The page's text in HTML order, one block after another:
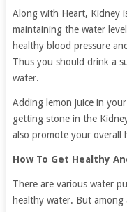
Along with Heart, Kidney
maintaining the water
healthy blood pressure
Thus you should drink a
water.
Adding lemon juice in
getting stone in the
also promote your overall
How To Get Healthy
There are various water
healthy water. But among